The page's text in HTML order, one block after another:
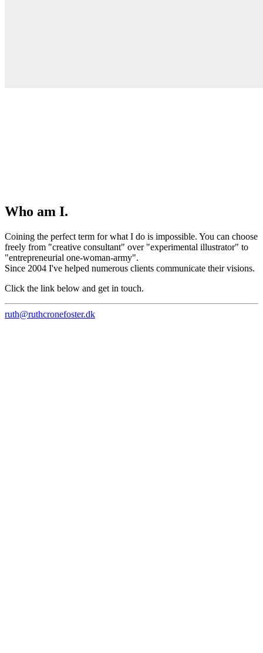
Who am I.
Coining the perfect term for what I do is impossible. You can choose
freely from "creative consultant" over "experimental illustrator" to
"entrepreneurial one-woman-army".
Since 2004 I've helped numerous clients communicate their visions.
Click the link below and get in touch.
ruth@ruthcronefoster.dk